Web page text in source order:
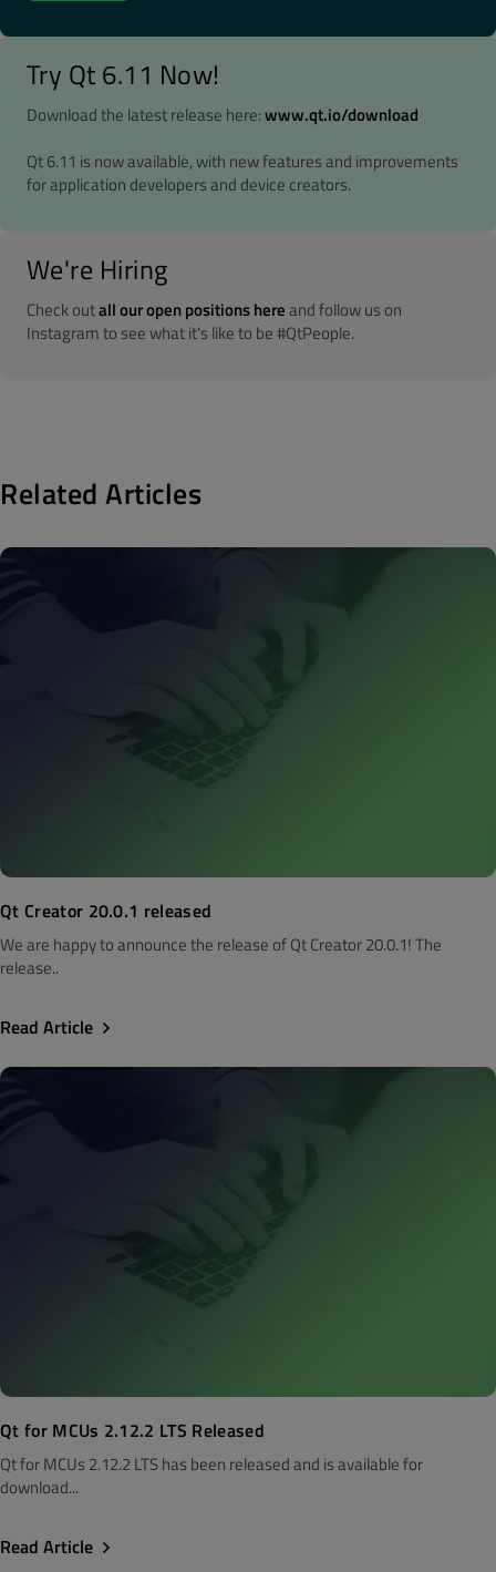
Try Qt 6.11 Now!
Download the latest release here:www.qt.io/download
Qt 6.11 is now available, with new features and improvements
for application developers and device creators.
We're Hiring
Check outall our open positions hereand follow us on
Instagram to see what it's like to be #QtPeople.
Related Articles
Qt Creator 20.0.1 released
We are happy to announce the release of Qt Creator 20.0.1! The
release..
Read Article
Qt for MCUs 2.12.2 LTS Released
Qt for MCUs 2.12.2 LTS has been released and is available for
download...
Read Article